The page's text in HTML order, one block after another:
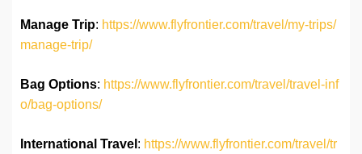
Manage Trip: https://www.flyfrontier.com/travel/my-trips/
manage-trip/
Bag Options: https://www.flyfrontier.com/travel/travel-inf
o/bag-options/
International Travel : https://www.flyfrontier.com/travel/tr